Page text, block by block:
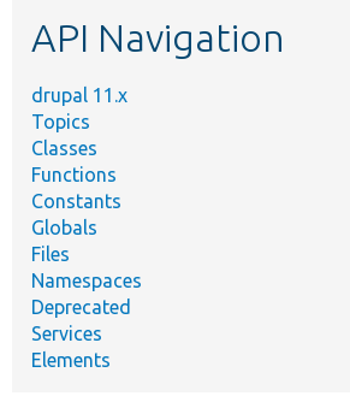
API Navigation
drupal 11.x
Topics
Classes
Functions
Constants
Globals
Files
Namespaces
Deprecated
Services
Elements